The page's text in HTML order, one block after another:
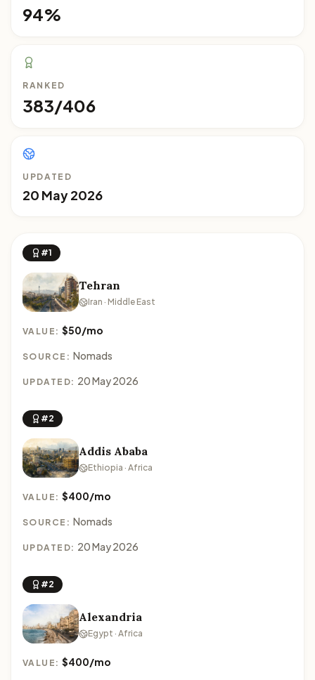
94%
RANKED
383/406
UPDATED
20 May 2026
#1
Tehran
Iran · Middle East
VALUE:$50/mo
SOURCE: Nomads
UPDATED: 20 May 2026
#2
Addis Ababa
Ethiopia · Africa
VALUE:$400/mo
SOURCE: Nomads
UPDATED: 20 May 2026
#2
Alexandria
Egypt · Africa
VALUE:$400/mo